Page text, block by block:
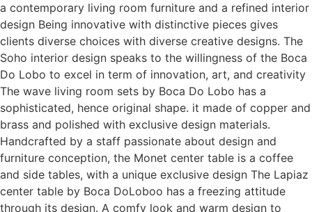
a contemporary living room furniture and a refined interior
design Being innovative with distinctive pieces gives
clients diverse choices with diverse creative designs. The
Soho interior design speaks to the willingness of the Boca
Do Lobo to excel in term of innovation, art, and creativity
The wave living room sets by Boca Do Lobo has a
sophisticated, hence original shape. it made of copper and
brass and polished with exclusive design materials.
Handcrafted by a staff passionate about design and
furniture conception, the Monet center table is a coffee
and side tables, with a unique exclusive design The Lapiaz
center table by Boca DoLoboo has a freezing attitude
through its design. A comfy look and warm design to